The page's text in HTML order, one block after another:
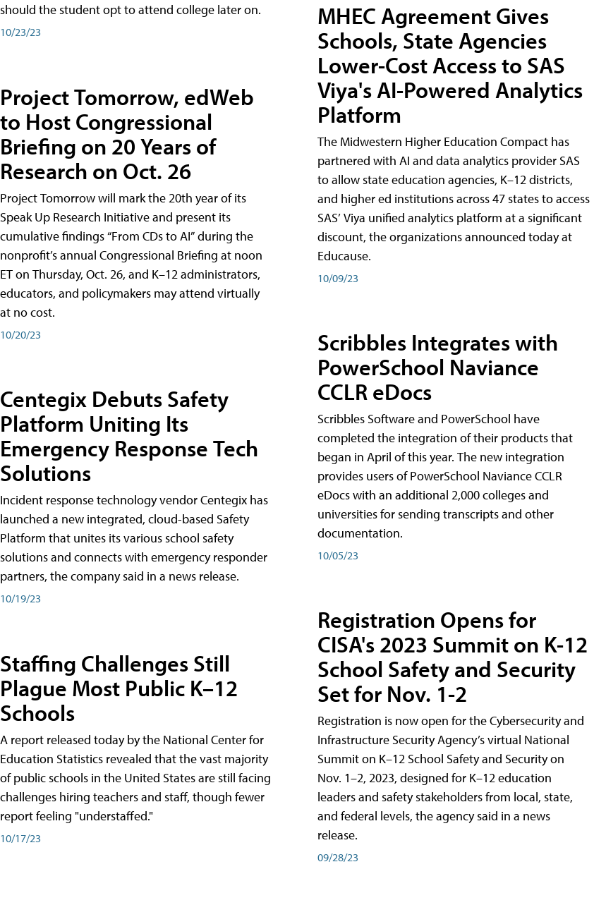
should the student opt to attend college later on.
10/23/23
Project Tomorrow, edWeb
to Host Congressional
Briefing on 20 Years of
Research on Oct. 26
Project Tomorrow will mark the 20th year of its
Speak Up Research Initiative and present its
cumulative findings “From CDs to AI” during the
nonprofit’s annual Congressional Briefing at noon
ET on Thursday, Oct. 26, and K–12 administrators,
educators, and policymakers may attend virtually
at no cost.
10/20/23
Centegix Debuts Safety
Platform Uniting Its
Emergency Response Tech
Solutions
Incident response technology vendor Centegix has
launched a new integrated, cloud-based Safety
Platform that unites its various school safety
solutions and connects with emergency responder
partners, the company said in a news release.
10/19/23
Staffing Challenges Still
Plague Most Public K–12
Schools
A report released today by the National Center for
Education Statistics revealed that the vast majority
of public schools in the United States are still facing
challenges hiring teachers and staff, though fewer
report feeling "understaffed."
10/17/23
MHEC Agreement Gives
Schools, State Agencies
Lower-Cost Access to SAS
Viya's AI-Powered Analytics
Platform
The Midwestern Higher Education Compact has
partnered with AI and data analytics provider SAS
to allow state education agencies, K–12 districts,
and higher ed institutions across 47 states to access
SAS’ Viya unified analytics platform at a significant
discount, the organizations announced today at
Educause.
10/09/23
Scribbles Integrates with
PowerSchool Naviance
CCLR eDocs
Scribbles Software and PowerSchool have
completed the integration of their products that
began in April of this year. The new integration
provides users of PowerSchool Naviance CCLR
eDocs with an additional 2,000 colleges and
universities for sending transcripts and other
documentation.
10/05/23
Registration Opens for
CISA's 2023 Summit on K-12
School Safety and Security
Set for Nov. 1-2
Registration is now open for the Cybersecurity and
Infrastructure Security Agency’s virtual National
Summit on K–12 School Safety and Security on
Nov. 1–2, 2023, designed for K–12 education
leaders and safety stakeholders from local, state,
and federal levels, the agency said in a news
release.
09/28/23